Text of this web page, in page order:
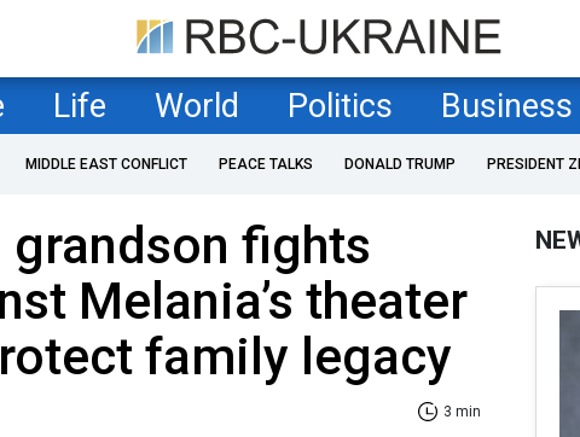
Life World Politics Business
MIDDLE EAST CONFLICT PEACE TALKS DONALD TRUMP PRESIDENT
grandson fights
Melania’s theater
family legacy
3 min